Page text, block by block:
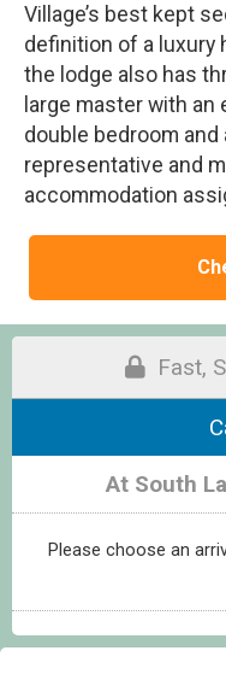
Village’s best kept
definition of a luxury
the lodge also has
large master with an
double bedroom and
representative and
accommodation
Fast,
At South
Please choose an